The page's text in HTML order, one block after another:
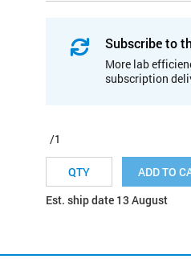
Subscribe to
More lab
subscription
/1
ADD TO
Est. ship date 13 August